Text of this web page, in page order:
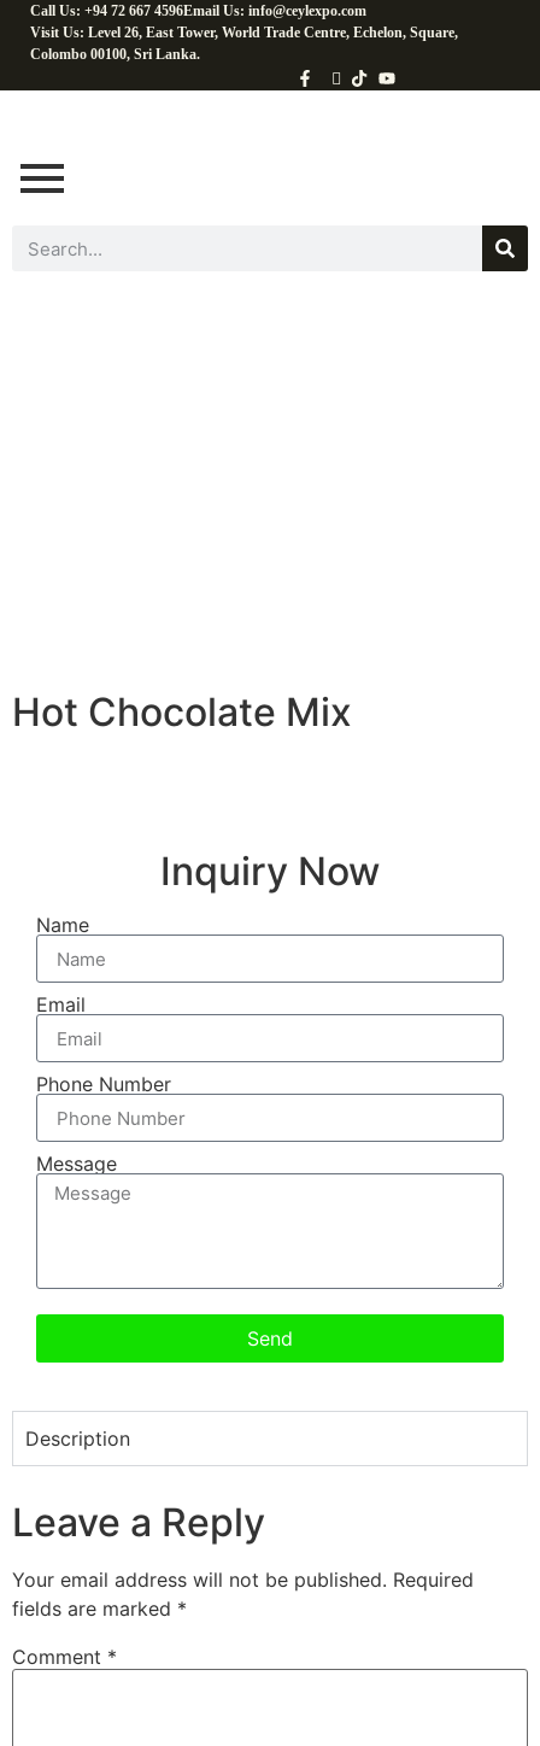
Call Us: +94 72 667 4596Email Us: info@ceylexpo.com
Visit Us: Level 26, East Tower, World Trade Centre, Echelon, Square,
Colombo 00100, Sri Lanka.
Hot Chocolate Mix
Inquiry Now
Name
Email
Phone Number
Message
Send
Description
Leave a Reply
Your email address will not be published. Required
fields are marked *
Comment *